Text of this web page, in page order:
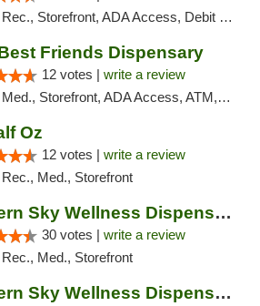
Rec., Storefront, ADA Access, Debit Card, Pickup
Friends Dispensary
12 votes | write a review
Med., Storefront, ADA Access, ATM, Debit Card, Pickup
Oz
12 votes | write a review
Rec., Med., Storefront
Southern Sky Wellness Dispensary Starkville
30 votes | write a review
Rec., Med., Storefront
Southern Sky Wellness Dispensary Tupelo